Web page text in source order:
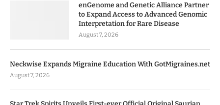
enGenome and Genetic Alliance Partner
to Expand Access to Advanced Genomic
Interpretation for Rare Disease
August 7, 2026
Neckwise Expands Migraine Education With GotMigraines.net
August 7, 2026